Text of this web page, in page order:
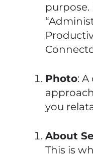
purpose.
Photo:
you
About
This is